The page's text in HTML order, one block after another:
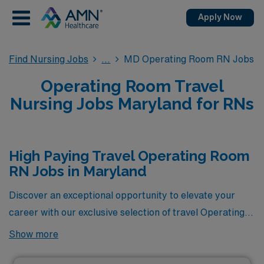
Apply Now
Find Nursing Jobs MD Operating Room RN Jobs
Operating Room Travel
Nursing Jobs Maryland for RNs
High Paying Travel Operating Room
RN Jobs in Maryland
Discover an exceptional opportunity to elevate your
career with our exclusive selection of travel Operating
Room RN jobs in Maryland, showcasing some of the
Show more